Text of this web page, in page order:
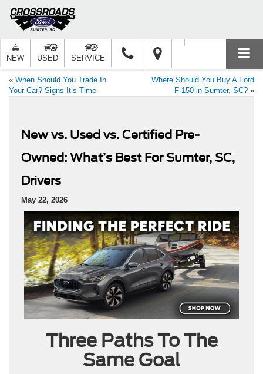
NEW USED SERVICE
« When Should You Trade In
Your Car? Signs It’s Time
Where Should You Buy A Ford
F-150 in Sumter, SC? »
New vs. Used vs. Certified Pre-
Owned: What’s Best For Sumter, SC,
Drivers
May 22, 2026
Three Paths To The
Same Goal